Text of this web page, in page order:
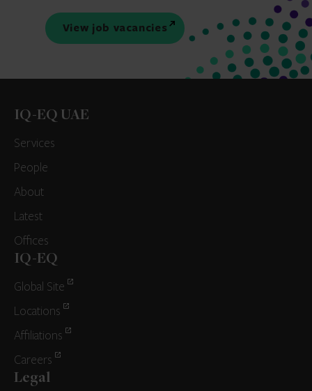
View job vacancies
IQ-EQ UAE
Services
People
About
Latest
Offices
IQ-EQ
Global Site
Locations
Affiliations
Careers
Legal